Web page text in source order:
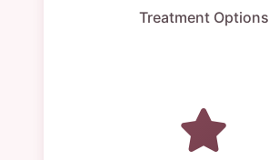
Treatment Options